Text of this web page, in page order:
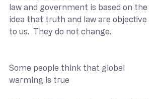
law and government is based on the
idea that truth and law are objective
to us.  They do not change.
Some people think that global
warming is true